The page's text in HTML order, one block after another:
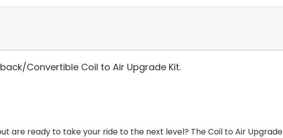
Convertible Coil to Air Upgrade Kit.
are ready to take your ride to the next level? The Coil to Air